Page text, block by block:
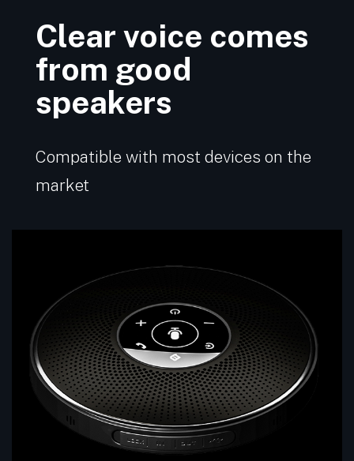
Clear voice comes
from good
speakers
Compatible with most devices on the
market